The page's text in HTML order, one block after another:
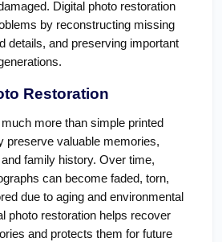
Digital photo restoration
by reconstructing missing
details, and preserving important
Restoration
more than simple printed
preserve valuable memories,
family history. Over time,
can become faded, torn,
due to aging and environmental
photo restoration helps recover
and protects them for future